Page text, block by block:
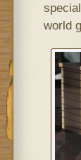
world